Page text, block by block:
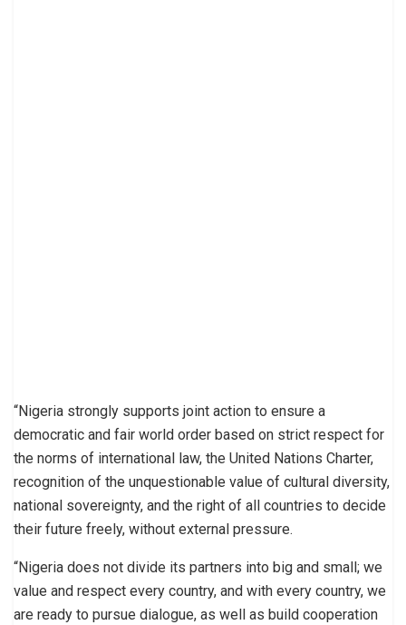
“Nigeria strongly supports joint action to ensure a
democratic and fair world order based on strict respect for
the norms of international law, the United Nations Charter,
recognition of the unquestionable value of cultural diversity,
national sovereignty, and the right of all countries to decide
their future freely, without external pressure.
“Nigeria does not divide its partners into big and small; we
value and respect every country, and with every country, we
are ready to pursue dialogue, as well as build cooperation